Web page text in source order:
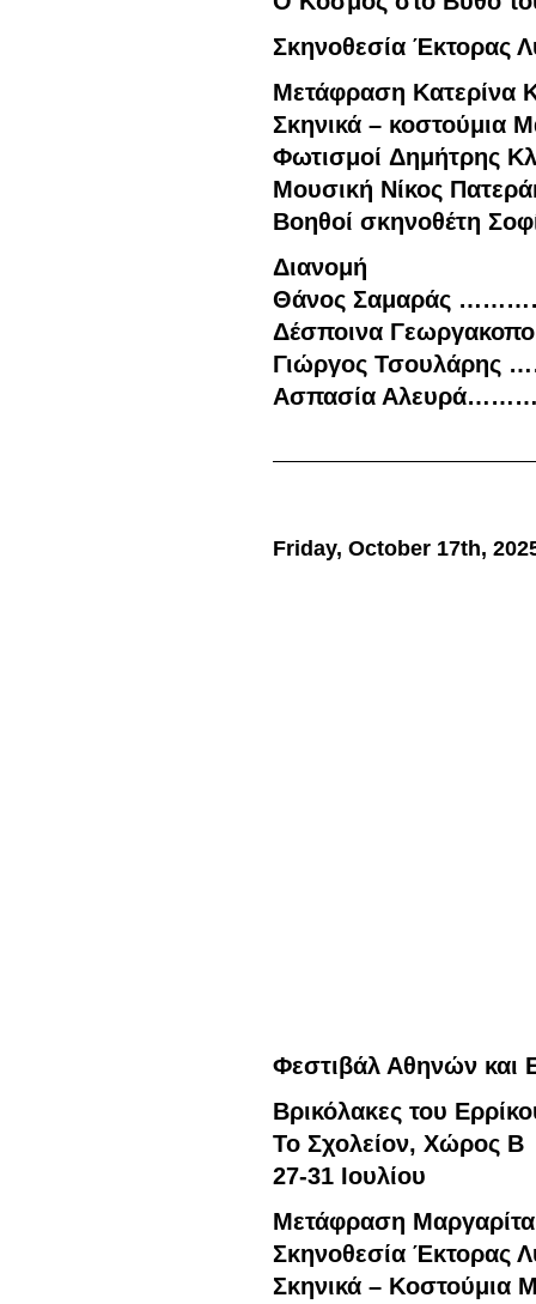
ΣκηνοθεσίαΈκτορας
Μετάφραση Κατερίνα
Σκηνικά – κοστούμια
Φωτισμοί Δημήτρης
Μουσική Νίκος
Βοηθοί σκηνοθέτη
Διανομή
Θάνος Σαμαράς
Δέσποινα
Γιώργος Τσουλάρης
Ασπασία
Friday, October 17th,
Φεστιβάλ Αθηνών και
Βρικόλακες του
Το Σχολείον, Χώρος B
27-31 Ιουλίου
Μετάφραση
Σκηνοθεσία Έκτορας
Σκηνικά – Κοστούμια